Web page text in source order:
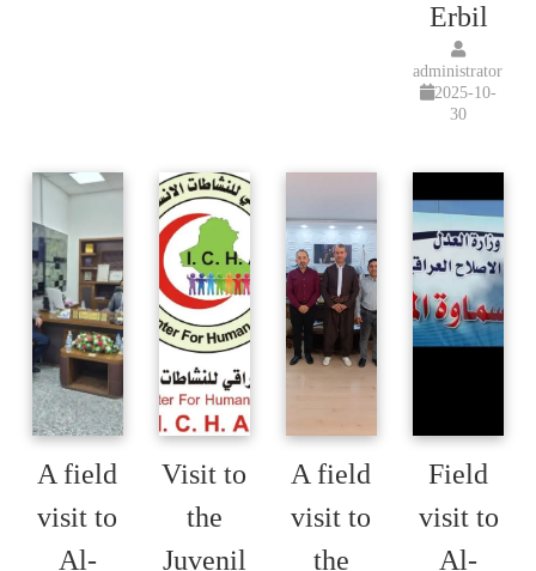
Erbil
administrator
2025-10-
30
A field
visit to
Al-
Visit to
the
Juvenil
A field
visit to
the
Field
visit to
Al-